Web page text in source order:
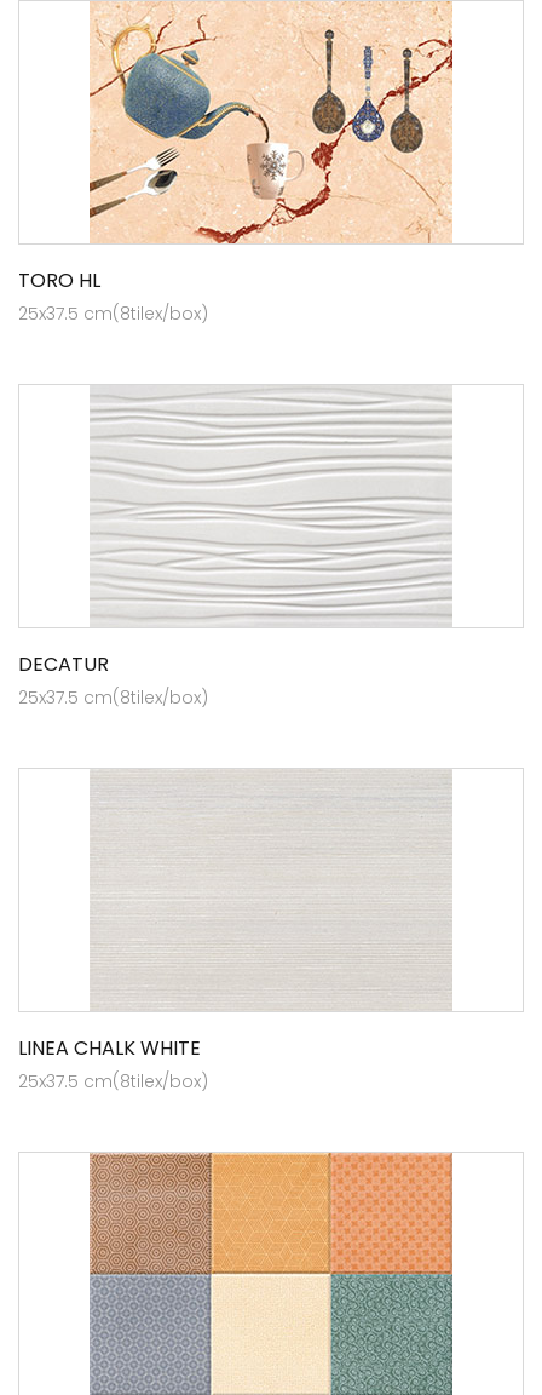
TORO HL
25x37.5 cm(8tilex/box)
DECATUR
25x37.5 cm(8tilex/box)
LINEA CHALK WHITE
25x37.5 cm(8tilex/box)